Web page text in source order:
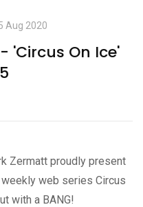
Aug 2020
'Circus On Ice'
Zermatt proudly present
web series Circus
with a BANG!